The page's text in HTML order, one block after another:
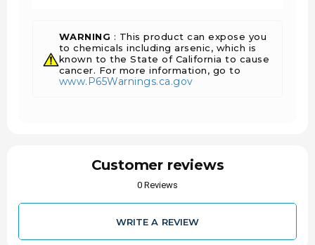
Deere Engine or piece of equipment. Each
injector is assembled with only OE or OE
equivalent components, the bodies are 100%
reconditioned to reduce leakage, extend the life
and the engines performance to like new.
timing beginning and end.
Features and Benefits:
specifications
WARNING : This product can expose you
to chemicals including arsenic, which is
known to the State of California to cause
cancer. For more information, go to
www.P65Warnings.ca.gov
Customer reviews
0 Reviews
WRITE A REVIEW